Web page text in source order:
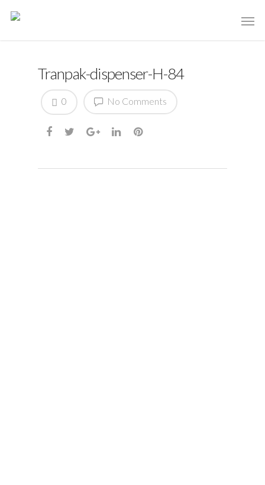
Tranpak-dispenser-H-84
No Comments
0